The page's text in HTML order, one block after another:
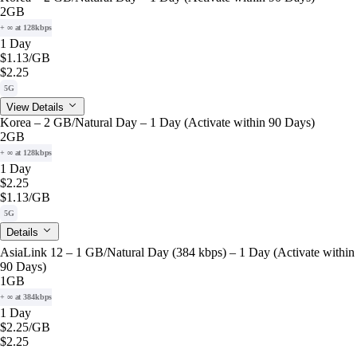
2GB
+ ∞ at 128kbps
1 Day
$1.13/GB
$2.25
5G
View Details
Korea – 2 GB/Natural Day – 1 Day (Activate within 90 Days)
2GB
+ ∞ at 128kbps
1 Day
$2.25
$1.13/GB
5G
Details
AsiaLink 12 – 1 GB/Natural Day (384 kbps) – 1 Day (Activate within
90 Days)
1GB
+ ∞ at 384kbps
1 Day
$2.25/GB
$2.25